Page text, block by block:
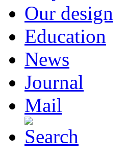
Our design
Education
News
Journal
Mail